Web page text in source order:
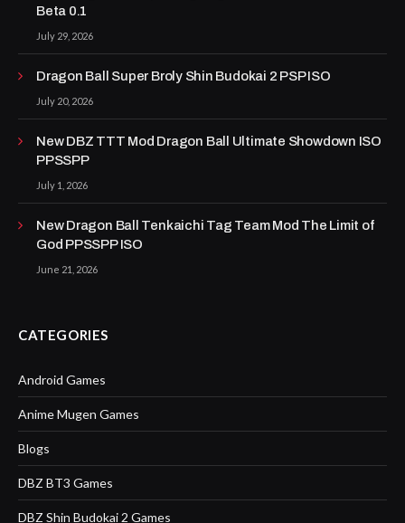
Beta 0.1
July 29, 2026
Dragon Ball Super Broly Shin Budokai 2 PSP ISO
July 20, 2026
New DBZ TTT Mod Dragon Ball Ultimate Showdown ISO
PPSSPP
July 1, 2026
New Dragon Ball Tenkaichi Tag Team Mod The Limit of
God PPSSPP ISO
June 21, 2026
CATEGORIES
Android Games
Anime Mugen Games
Blogs
DBZ BT3 Games
DBZ Shin Budokai 2 Games